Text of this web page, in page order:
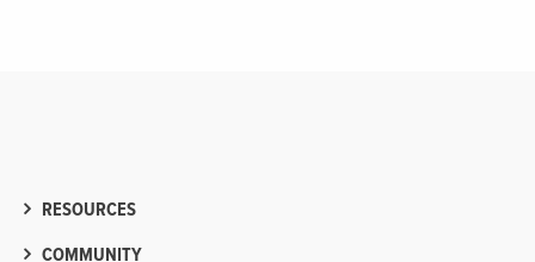
RESOURCES
COMMUNITY